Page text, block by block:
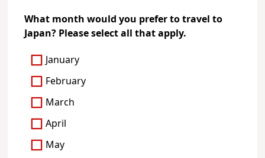
What month would you prefer to travel to
Japan? Please select all that apply.
January
February
March
April
May